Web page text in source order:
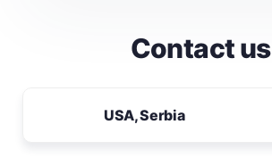
Contact us
USA, Serbia